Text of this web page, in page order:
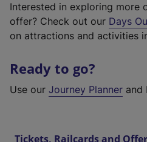
Interested in exploring more
offer? Check out our Days
on attractions and activities
Ready to go?
Use our Journey Planner and
Tickets, Railcards and